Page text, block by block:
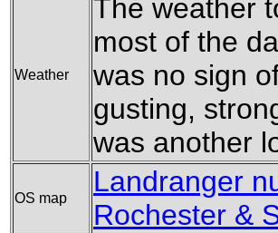
Weather
The weather
most of the
was no sign
gusting,
was another
OS map
Landranger
Rochester &